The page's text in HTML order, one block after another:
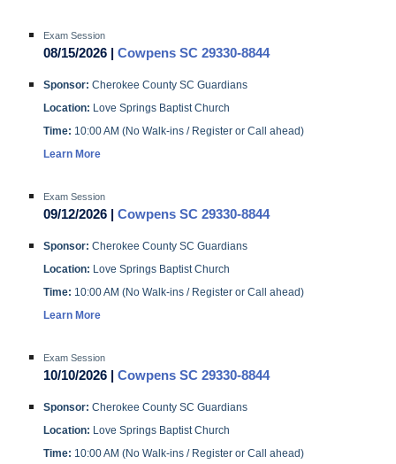
Exam Session
08/15/2026 |Cowpens SC 29330-8844
Sponsor: Cherokee County SC Guardians
Location: Love Springs Baptist Church
Time: 10:00 AM (No Walk-ins / Register or Call ahead)
Learn More
Exam Session
09/12/2026 |Cowpens SC 29330-8844
Sponsor: Cherokee County SC Guardians
Location: Love Springs Baptist Church
Time: 10:00 AM (No Walk-ins / Register or Call ahead)
Learn More
Exam Session
10/10/2026 |Cowpens SC 29330-8844
Sponsor: Cherokee County SC Guardians
Location: Love Springs Baptist Church
Time: 10:00 AM (No Walk-ins / Register or Call ahead)